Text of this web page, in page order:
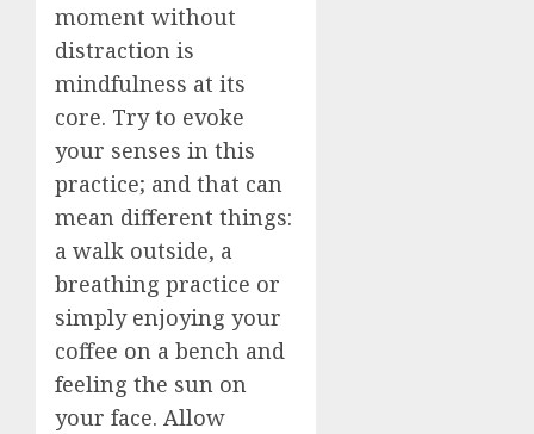
moment without
distraction is
mindfulness at its
core. Try to evoke
your senses in this
practice; and that can
mean different things:
a walk outside, a
breathing practice or
simply enjoying your
coffee on a bench and
feeling the sun on
your face. Allow